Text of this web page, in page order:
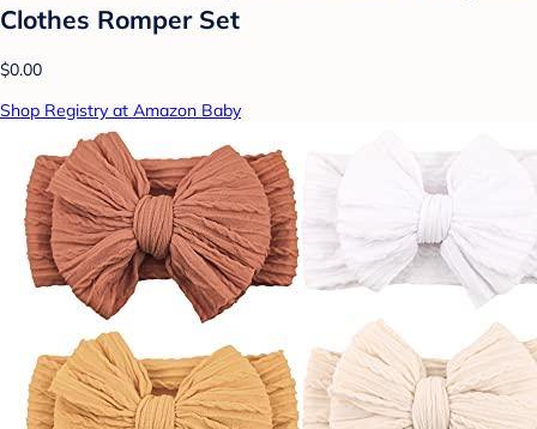
Clothes Romper Set
$0.00
Shop Registry at Amazon Baby